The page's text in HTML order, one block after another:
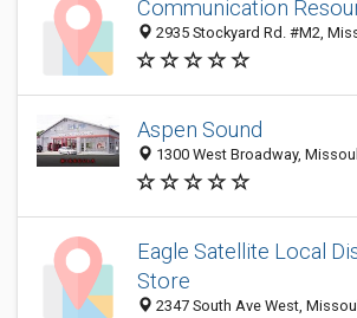
Communication
2935 Stockyard Rd. #M2,
Aspen Sound
1300 West Broadway,
Eagle Satellite Local
Store
2347 South Ave West,